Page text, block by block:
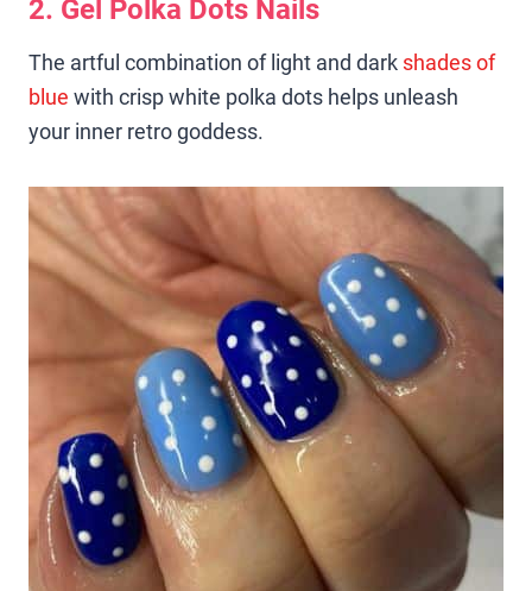
2. Gel Polka Dots Nails
The artful combination of light and dark shades of
blue with crisp white polka dots helps unleash
your inner retro goddess.